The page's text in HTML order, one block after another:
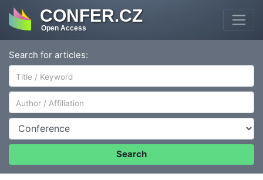
CONFER.CZ
Open Access
Search for articles:
Author/Affiliation
Conference
Search